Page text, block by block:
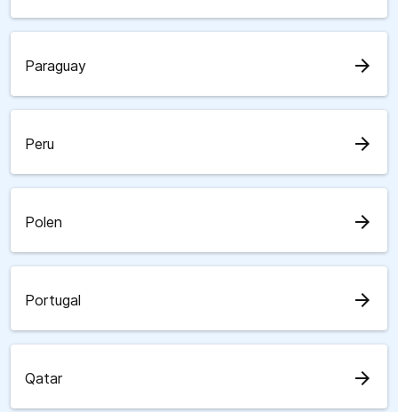
Paraguay arrow_forward
Peru arrow_forward
Polen arrow_forward
Portugal arrow_forward
Qatar arrow_forward